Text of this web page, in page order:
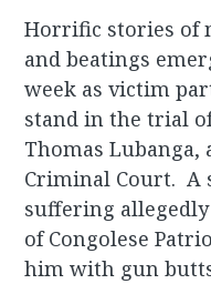
Horrific stories of
and beatings
week as victim
stand in the trial
Thomas
Criminal Court. A
suffering
of Congolese
him with gun